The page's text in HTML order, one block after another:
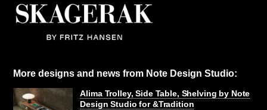
More designs and news from Note Design Studio:
Alima Trolley, Side Table, Shelving by Note
Design Studio for &Tradition